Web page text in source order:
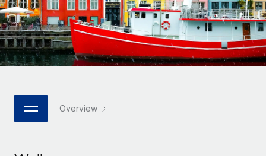
Remote Embedded
Seamlessly integrate HR into workflows
Platform
Built-in core HR functions for your team
Connect New
Connect any AI tool to Remote using our MCP
Mid-market
Expand teams with tailored HR solutions
Enterprise
Global HR for large businesses
PARTNER WITH US
Research & Guides
Case studies
HR Glossary
Job Description Library
Events
Español
Italiano
日本語
한국어
Overview